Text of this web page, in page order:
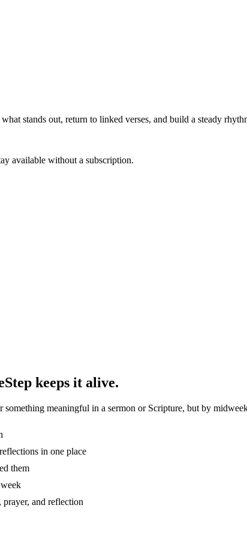
stands out, return to linked verses, and build a steady
available without a subscription.
keeps it alive.
something meaningful in a sermon or Scripture, but by
in one place
them
and reflection